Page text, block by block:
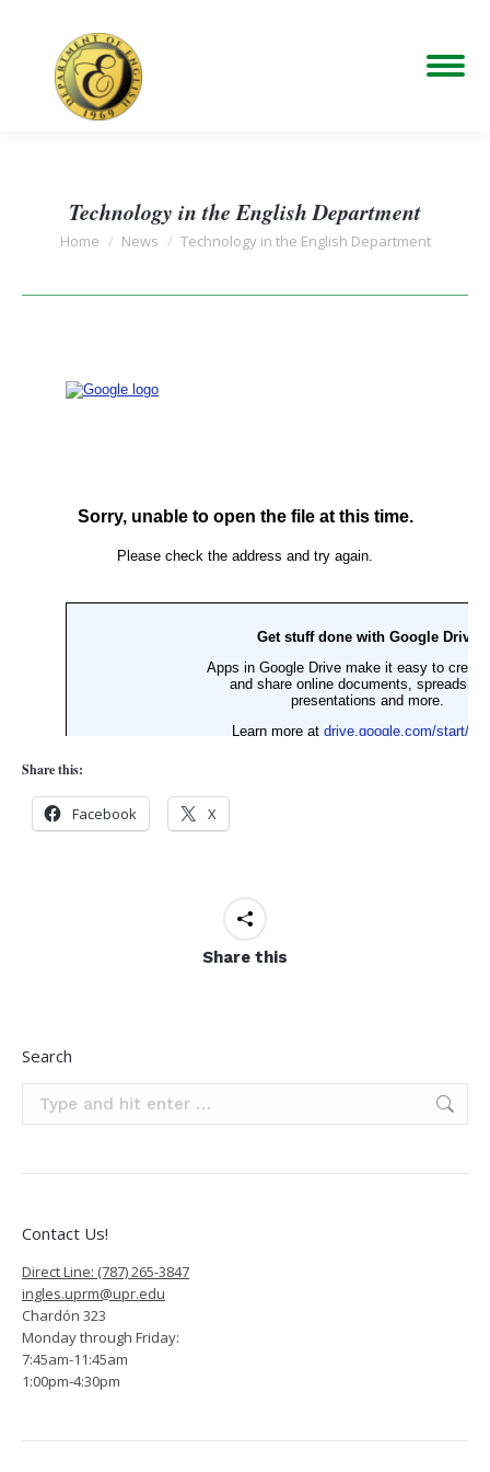
Technology in the English Department
You are here:
Home News Technology in the English Department
Share this:
Facebook X
Share this
Search
Contact Us!
Direct Line: (787) 265-3847
ingles.uprm@upr.edu
Chardón 323
Monday through Friday:
7:45am-11:45am
1:00pm-4:30pm